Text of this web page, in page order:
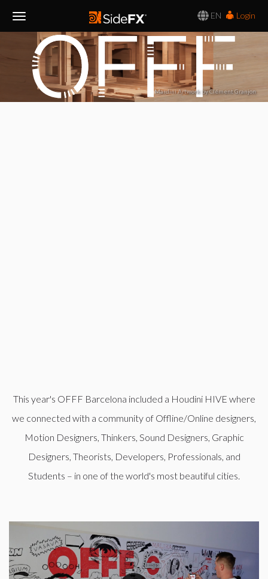
EN
Login
Navigation
Mardini Artwork by Clément Granjon
This year's OFFF Barcelona included a Houdini HIVE where
we connected with a community of Offline/Online designers,
Motion Designers, Thinkers, Sound Designers, Graphic
Designers, Theorists, Developers, Professionals, and
Students – in one of the world's most beautiful cities.